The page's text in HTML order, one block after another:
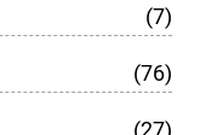
(7)
(76)
(27)